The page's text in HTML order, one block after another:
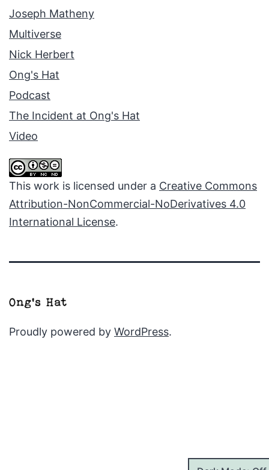
Joseph Matheny
Multiverse
Nick Herbert
Ong's Hat
Podcast
The Incident at Ong's Hat
Video
This work is licensed under a Creative Commons
Attribution-NonCommercial-NoDerivatives 4.0
International License.
Proudly powered by WordPress.